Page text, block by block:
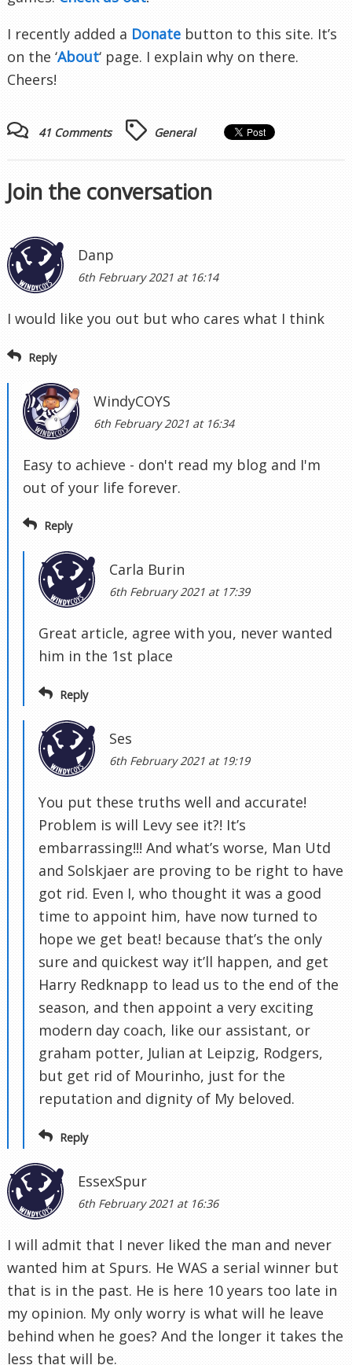
I recently added a Donate button to this site. It’s
on the ‘About‘ page. I explain why on there.
Cheers!
41 Comments General
Join the conversation
Danp
6th February 2021 at 16:14
I would like you out but who cares what I think
Reply
WindyCOYS
6th February 2021 at 16:34
Easy to achieve - don't read my blog and I'm
out of your life forever.
Reply
Carla Burin
6th February 2021 at 17:39
Great article, agree with you, never wanted
him in the 1st place
Reply
Ses
6th February 2021 at 19:19
You put these truths well and accurate!
Problem is will Levy see it?! It’s
embarrassing!!! And what’s worse, Man Utd
and Solskjaer are proving to be right to have
got rid. Even I, who thought it was a good
time to appoint him, have now turned to
hope we get beat! because that’s the only
sure and quickest way it’ll happen, and get
Harry Redknapp to lead us to the end of the
season, and then appoint a very exciting
modern day coach, like our assistant, or
graham potter, Julian at Leipzig, Rodgers,
but get rid of Mourinho, just for the
reputation and dignity of My beloved.
Reply
EssexSpur
6th February 2021 at 16:36
I will admit that I never liked the man and never
wanted him at Spurs. He WAS a serial winner but
that is in the past. He is here 10 years too late in
my opinion. My only worry is what will he leave
behind when he goes? And the longer it takes the
less that will be.